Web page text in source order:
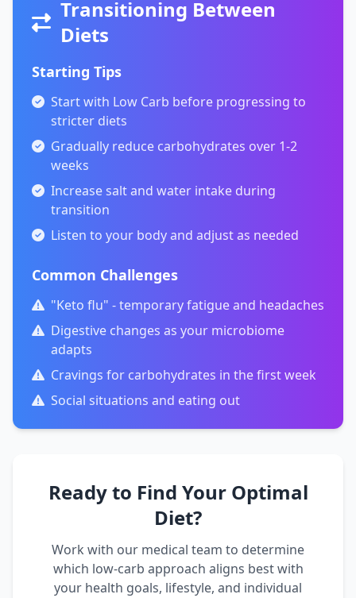
Transitioning Between
Diets
Starting Tips
Start with Low Carb before progressing to
stricter diets
Gradually reduce carbohydrates over 1-2
weeks
Increase salt and water intake during
transition
Listen to your body and adjust as needed
Common Challenges
"Keto flu" - temporary fatigue and headaches
Digestive changes as your microbiome
adapts
Cravings for carbohydrates in the first week
Social situations and eating out
Ready to Find Your Optimal
Diet?
Work with our medical team to determine
which low-carb approach aligns best with
your health goals, lifestyle, and individual